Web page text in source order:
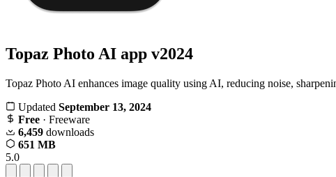
Topaz Photo AI app v2024
Topaz Photo AI enhances image quality using AI, reducing noise,
Updated September 13, 2024
Free · Freeware
6,459 downloads
651 MB
5.0